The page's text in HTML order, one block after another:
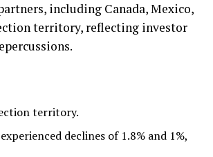
including Canada, Mexico,
territory, reflecting investor
territory.
declines of 1.8% and 1%,